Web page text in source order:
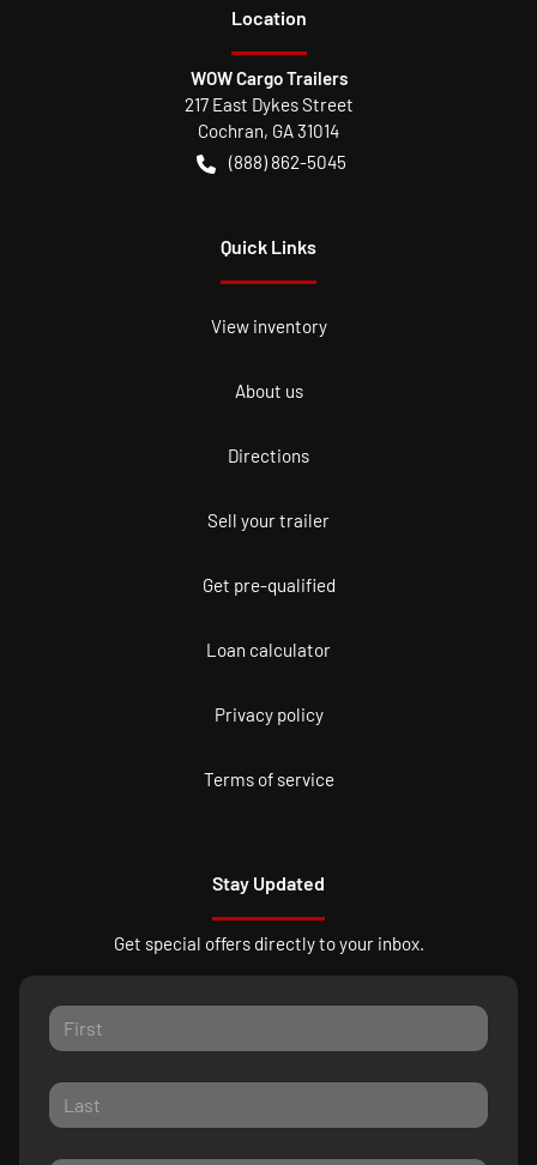
Location
WOW Cargo Trailers
217 East Dykes Street
Cochran, GA31014
(888) 862-5045
Quick Links
View inventory
About us
Directions
Sell your trailer
Get pre-qualified
Loan calculator
Privacy policy
Terms of service
Stay Updated
Get special offers directly to your inbox.